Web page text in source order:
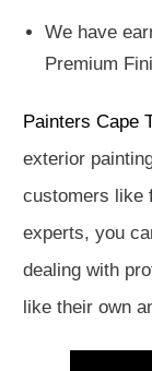
We have
Premium
Painters Cape
exterior
customers like
experts, you
dealing with
like their own